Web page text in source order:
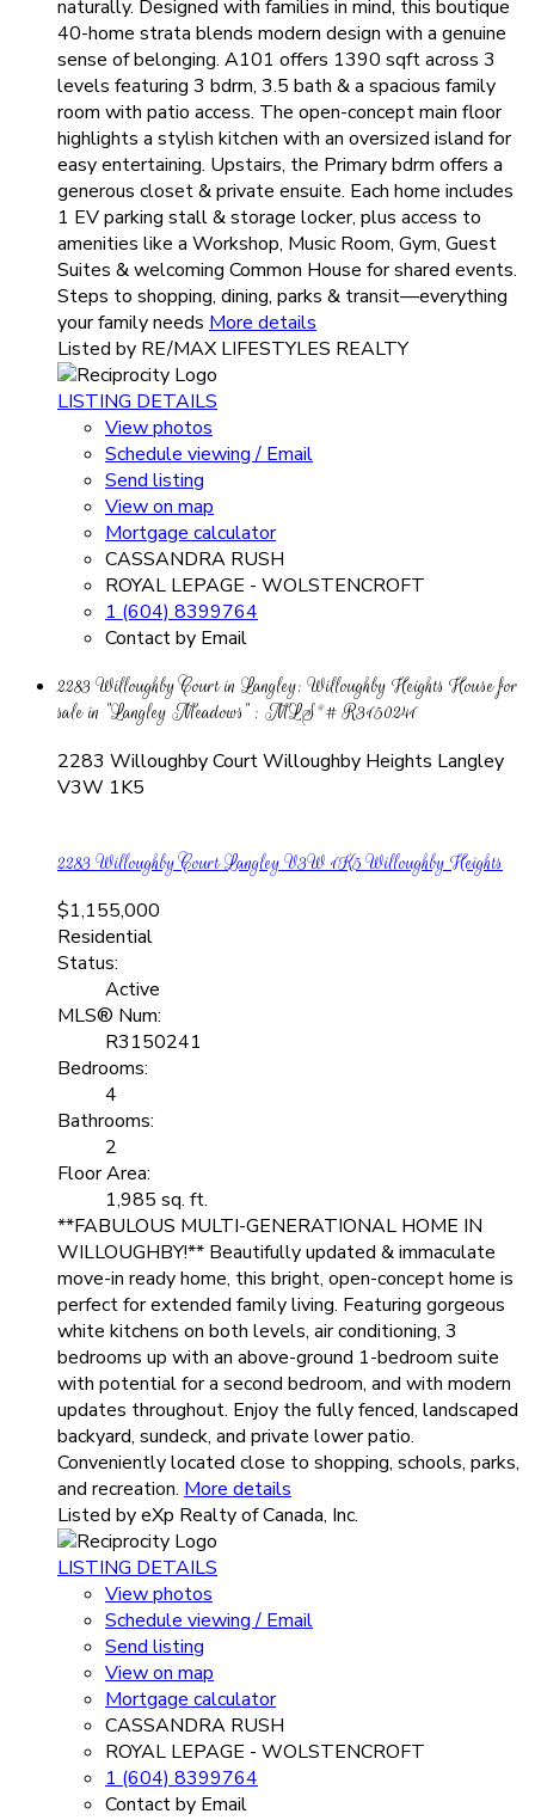
naturally. Designed with families in mind, this boutique
40-home strata blends modern design with a genuine
sense of belonging. A101 offers 1390 sqft across 3
levels featuring 3 bdrm, 3.5 bath & a spacious family
room with patio access. The open-concept main floor
highlights a stylish kitchen with an oversized island for
easy entertaining. Upstairs, the Primary bdrm offers a
generous closet & private ensuite. Each home includes
1 EV parking stall & storage locker, plus access to
amenities like a Workshop, Music Room, Gym, Guest
Suites & welcoming Common House for shared events.
Steps to shopping, dining, parks & transit—everything
your family needs More details
Listed by RE/MAX LIFESTYLES REALTY
LISTING DETAILS
View photos
Schedule viewing / Email
Send listing
View on map
Mortgage calculator
CASSANDRA RUSH
ROYAL LEPAGE - WOLSTENCROFT
1 (604) 8399764
Contact by Email
2283 Willoughby Court in Langley: Willoughby Heights House for
sale in "Langley Meadows" : MLS®# R3150241
2283 Willoughby CourtWilloughby Heights Langley
V3W 1K5
2283 Willoughby CourtLangleyV3W 1K5 Willoughby Heights
$1,155,000
Residential
Status:
Active
MLS® Num:
R3150241
Bedrooms:
4
Bathrooms:
2
Floor Area:
1,985 sq. ft.
**FABULOUS MULTI-GENERATIONAL HOME IN
WILLOUGHBY!** Beautifully updated & immaculate
move-in ready home, this bright, open-concept home is
perfect for extended family living. Featuring gorgeous
white kitchens on both levels, air conditioning, 3
bedrooms up with an above-ground 1-bedroom suite
with potential for a second bedroom, and with modern
updates throughout. Enjoy the fully fenced, landscaped
backyard, sundeck, and private lower patio.
Conveniently located close to shopping, schools, parks,
and recreation. More details
Listed by eXp Realty of Canada, Inc.
LISTING DETAILS
View photos
Schedule viewing / Email
Send listing
View on map
Mortgage calculator
CASSANDRA RUSH
ROYAL LEPAGE - WOLSTENCROFT
1 (604) 8399764
Contact by Email